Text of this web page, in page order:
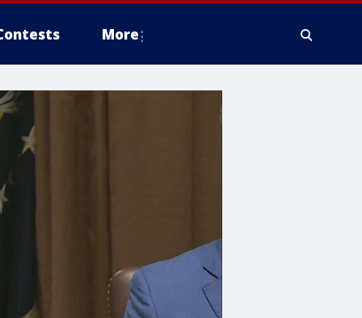
More